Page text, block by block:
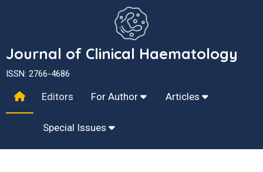
Journal of Clinical Haematology
ISSN: 2766-4686
Editors For Author Articles
Special Issues